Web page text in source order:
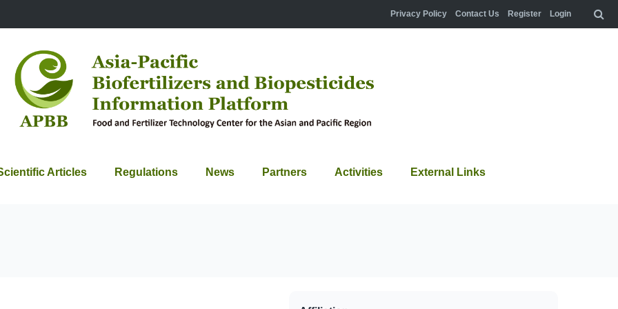
Privacy Policy Contact Us Register Login
Articles Regulations News Partners Activities External Links